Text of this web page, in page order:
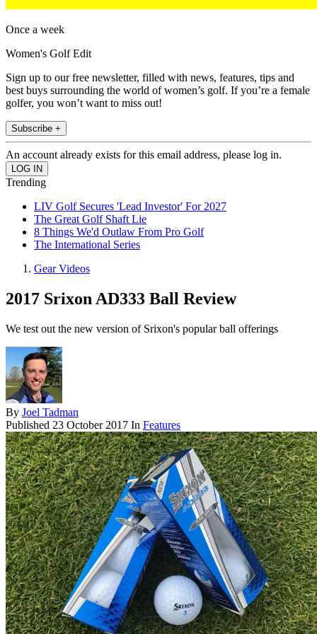
Once a week
Women's Golf Edit
Sign up to our free newsletter, filled with news, features, tips and
best buys surrounding the world of women’s golf. If you’re a female
golfer, you won’t want to miss out!
Subscribe +
An account already exists for this email address, please log in.
Trending
LIV Golf Secures 'Lead Investor' For 2027
The Great Golf Shaft Lie
8 Things We'd Outlaw From Pro Golf
The International Series
Gear Videos
2017 Srixon AD333 Ball Review
We test out the new version of Srixon's popular ball offerings
By Joel Tadman
Published 23 October 2017 In Features